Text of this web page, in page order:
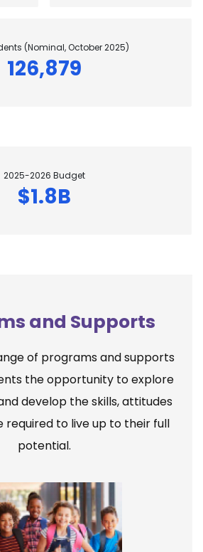
(Nominal, October 2025)
126,879
2025-2026 Budget
$1.8B
and Supports
of programs and supports
the opportunity to explore
develop the skills, attitudes
required to live up to their full
potential.
School